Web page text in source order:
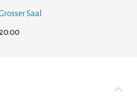
Saal
20:00